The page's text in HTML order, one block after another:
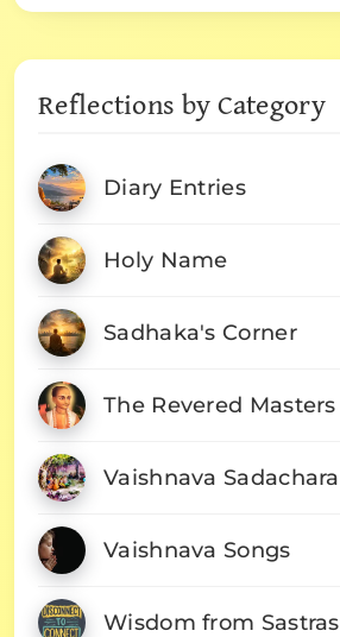
Reflections by Category
Diary Entries
Holy Name
Sadhaka's Corner
The Revered Masters
Vaishnava Sadachara
Vaishnava Songs
Wisdom from Sastras